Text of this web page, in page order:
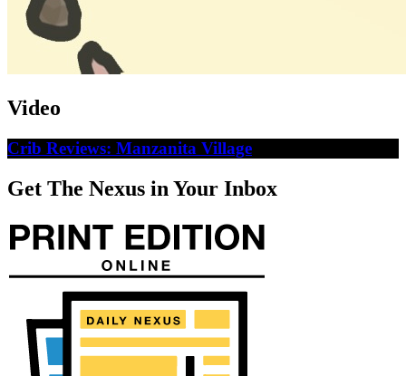
Video
Crib Reviews: Manzanita Village
Get The Nexus in Your Inbox